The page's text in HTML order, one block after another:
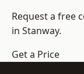
Request a free
in Stanway.
Get a Price